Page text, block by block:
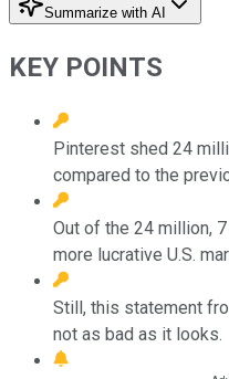
Summarize with AI
KEY POINTS
Pinterest shed 24
compared to the
Out of the 24 million,
more lucrative U.S.
Still, this statement
not as bad as it looks.